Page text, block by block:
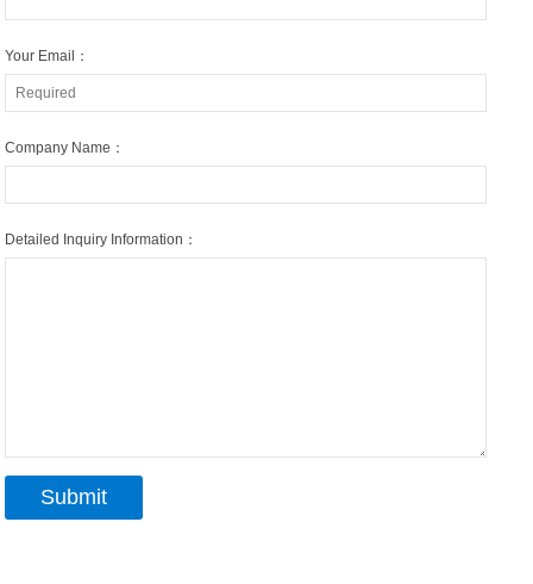
Your Email：
Company Name：
Detailed Inquiry Information：